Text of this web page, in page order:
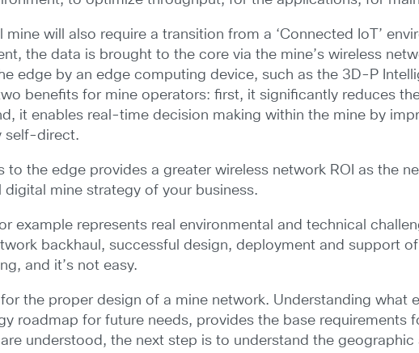
will also require a transition from a ‘Connected IoT’
the data is brought to the core via the mine’s wireless
edge by an edge computing device, such as the 3D-P
benefits for mine operators: first, it significantly reduces
it enables real-time decision making within the mine by
self-direct.
to the edge provides a greater wireless network ROI as the
mine strategy of your business.
example represents real environmental and technical
backhaul, successful design, deployment and support
and it’s not easy.
the proper design of a mine network. Understanding what
roadmap for future needs, provides the base requirements
understood, the next step is to understand the